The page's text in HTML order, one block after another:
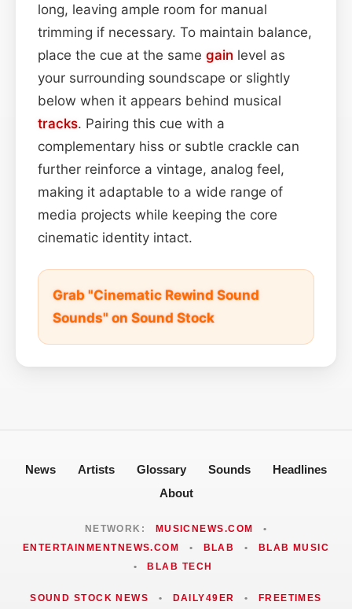
long, leaving ample room for manual
trimming if necessary. To maintain balance,
place the cue at the same gain level as
your surrounding soundscape or slightly
below when it appears behind musical
tracks. Pairing this cue with a
complementary hiss or subtle crackle can
further reinforce a vintage, analog feel,
making it adaptable to a wide range of
media projects while keeping the core
cinematic identity intact.
Grab "Cinematic Rewind Sound
Sounds" on Sound Stock
News Artists Glossary Sounds
Headlines
About
NETWORK: MUSICNEWS.COM
•
ENTERTAINMENTNEWS.COM
• BLAB •
BLAB MUSIC
•
BLAB TECH
SOUND STOCK NEWS • DAILY49ER • FREETIMES